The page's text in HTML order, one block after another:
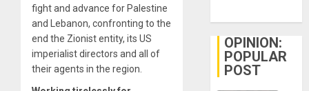
fight and advance for Palestine
and Lebanon, confronting to the
end the Zionist entity, its US
imperialist directors and all of
their agents in the region.
OPINION:
POPULAR
POST